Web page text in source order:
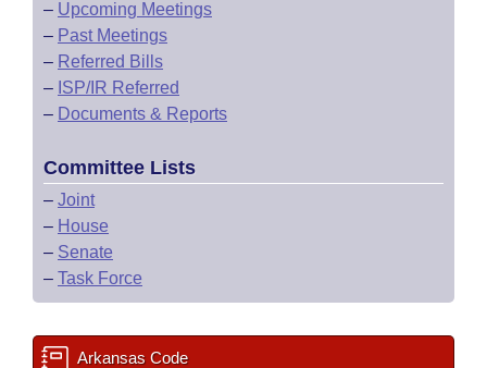
– Upcoming Meetings
– Past Meetings
– Referred Bills
– ISP/IR Referred
– Documents & Reports
Committee Lists
– Joint
– House
– Senate
– Task Force
Arkansas Code